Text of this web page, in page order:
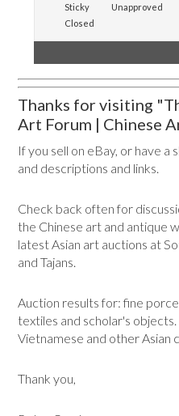
Sticky
Unapproved
Closed
Thanks for visiting
Art Forum | Chinese
If you sell on eBay, or have
and descriptions and links.
Check back often for
the Chinese art and antique
latest Asian art auctions at
and Tajans.
Auction results for: fine
textiles and scholar's objects.
Vietnamese and other Asian
Thank you,